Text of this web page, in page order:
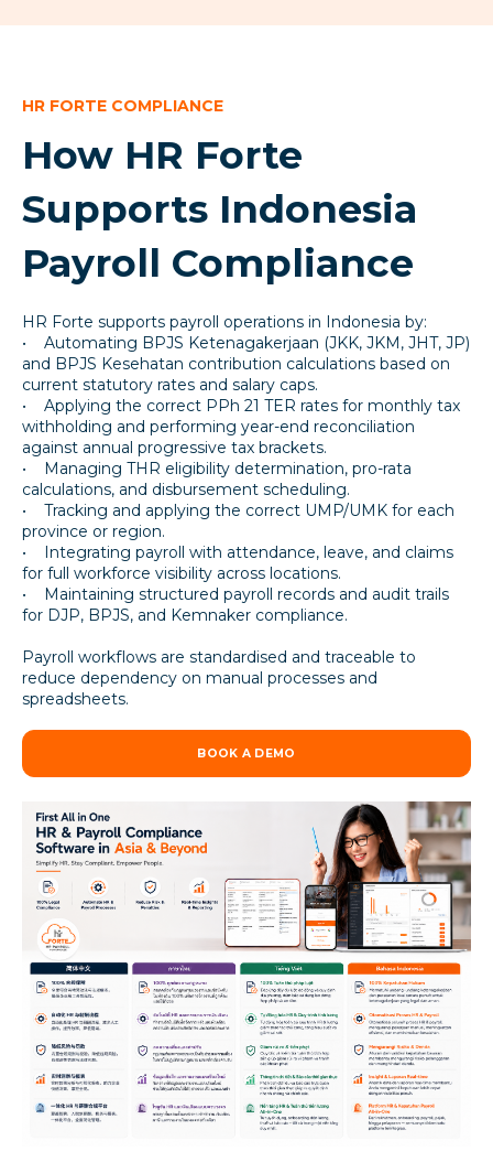
HR FORTE COMPLIANCE
How HR Forte
Supports Indonesia
Payroll Compliance
HR Forte supports payroll operations in Indonesia by:
• Automating BPJS Ketenagakerjaan (JKK, JKM, JHT, JP)
and BPJS Kesehatan contribution calculations based on
current statutory rates and salary caps.
• Applying the correct PPh 21 TER rates for monthly tax
withholding and performing year-end reconciliation
against annual progressive tax brackets.
• Managing THR eligibility determination, pro-rata
calculations, and disbursement scheduling.
• Tracking and applying the correct UMP/UMK for each
province or region.
• Integrating payroll with attendance, leave, and claims
for full workforce visibility across locations.
• Maintaining structured payroll records and audit trails
for DJP, BPJS, and Kemnaker compliance.
Payroll workflows are standardised and traceable to
reduce dependency on manual processes and
spreadsheets.
BOOK A DEMO